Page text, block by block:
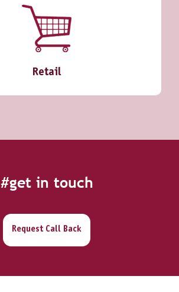
Retail
#get in touch
Request Call Back